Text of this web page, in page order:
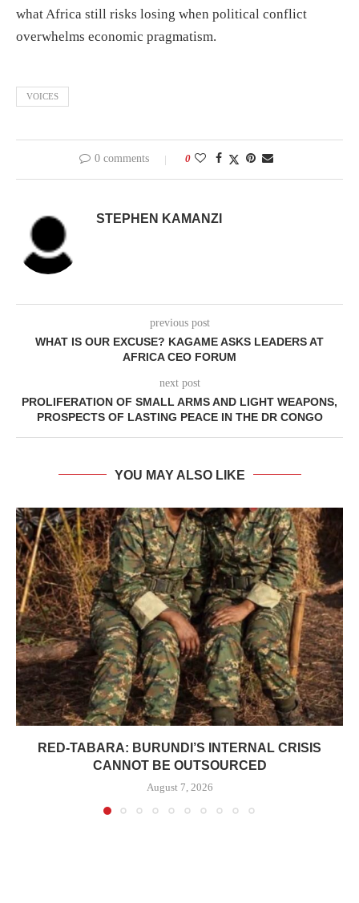
what Africa still risks losing when political conflict
overwhelms economic pragmatism.
VOICES
0 comments 0
STEPHEN KAMANZI
previous post
WHAT IS OUR EXCUSE? KAGAME ASKS LEADERS AT
AFRICA CEO FORUM
next post
PROLIFERATION OF SMALL ARMS AND LIGHT WEAPONS,
PROSPECTS OF LASTING PEACE IN THE DR CONGO
YOU MAY ALSO LIKE
RED-TABARA: BURUNDI’S INTERNAL CRISIS
CANNOT BE OUTSOURCED
August 7, 2026